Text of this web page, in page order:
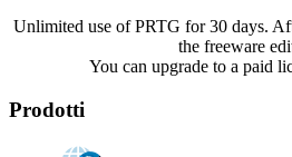
Unlimited use of PRTG for 30 days.
the freeware
You can upgrade to a paid
Prodotti